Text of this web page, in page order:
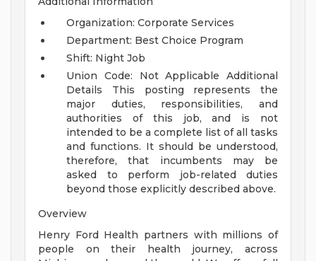
Organization: Corporate Services
Department: Best Choice Program
Shift: Night Job
Union Code: Not Applicable
Additional
Details This posting represents the
major duties, responsibilities, and
authorities of this job, and is not
intended to be a complete list of all tasks
and functions. It should be understood,
therefore, that incumbents may be
asked to perform job-related duties
beyond those explicitly described above.
Overview
Henry Ford Health partners with millions of
people on their health journey, across